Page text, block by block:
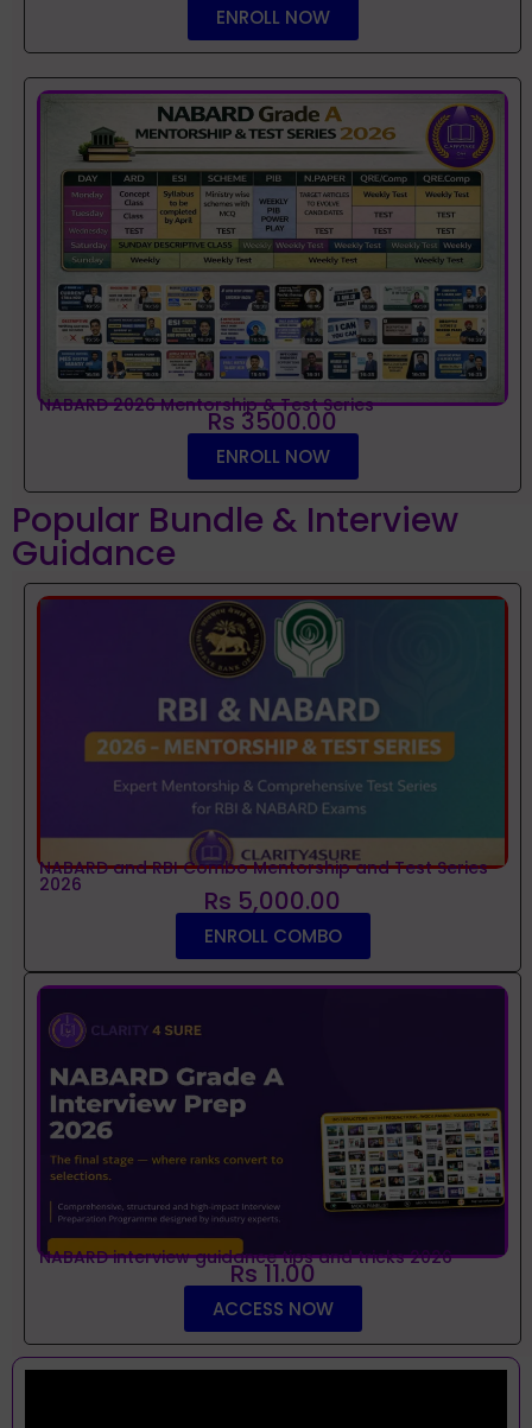
ENROLL NOW
NABARD 2026 Mentorship & Test Series
Rs 3500.00
ENROLL NOW
Popular Bundle & Interview
Guidance
NABARD and RBI Combo Mentorship and Test Series
2026 Rs 5,000.00
ENROLL COMBO
NABARD interview guidance tips and tricks 2026
Rs 11.00
ACCESS NOW